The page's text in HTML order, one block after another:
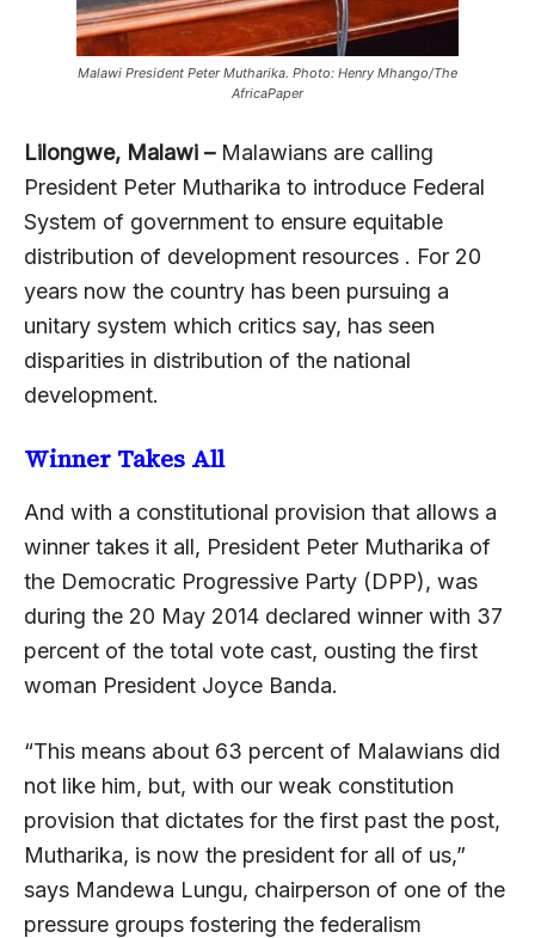
Malawi President Peter Mutharika. Photo: Henry Mhango/The
AfricaPaper
Lilongwe, Malawi – Malawians are calling
President Peter Mutharika to introduce Federal
System of government to ensure equitable
distribution of development resources . For 20
years now the country has been pursuing a
unitary system which critics say, has seen
disparities in distribution of the national
development.
Winner Takes All
And with a constitutional provision that allows a
winner takes it all, President Peter Mutharika of
the Democratic Progressive Party (DPP), was
during the 20 May 2014 declared winner with 37
percent of the total vote cast, ousting the first
woman President Joyce Banda.
“This means about 63 percent of Malawians did
not like him, but, with our weak constitution
provision that dictates for the first past the post,
Mutharika, is now the president for all of us,”
says Mandewa Lungu, chairperson of one of the
pressure groups fostering the federalism